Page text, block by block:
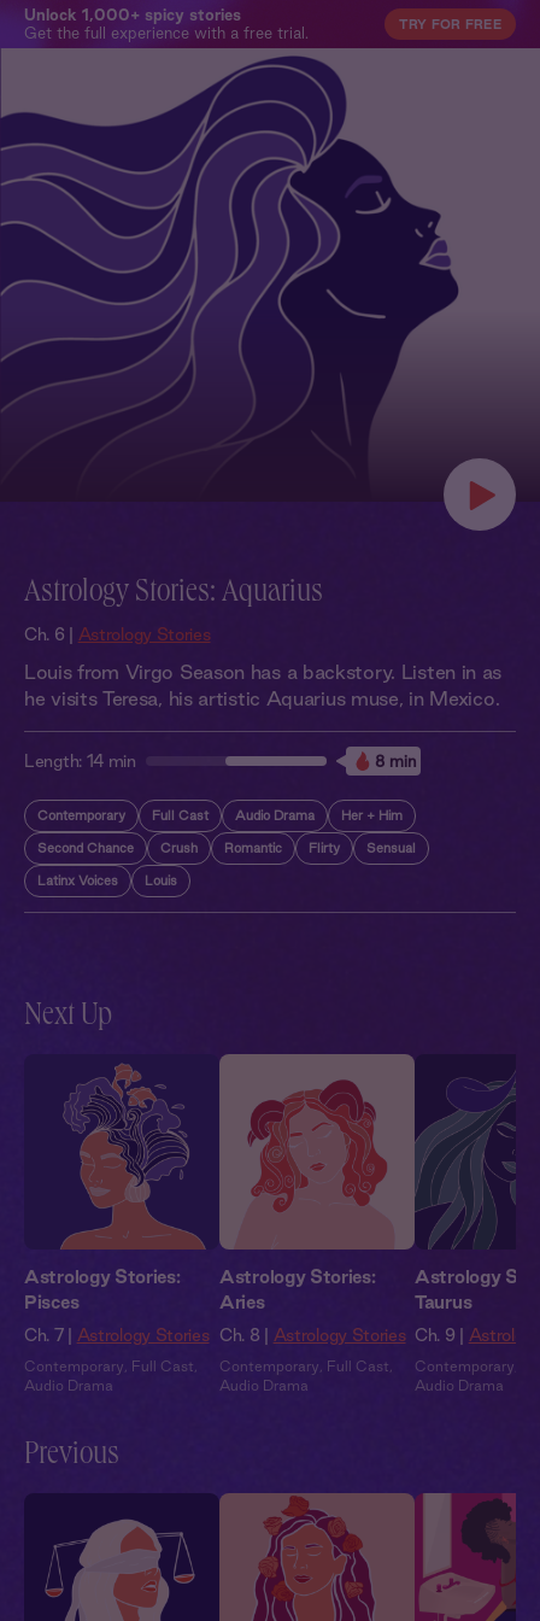
Unlock 1,000+ spicy stories
Get the full experience with a free trial.
TRY FOR FREE
Astrology Stories: Aquarius
Ch. 6 | Astrology Stories
Louis from Virgo Season has a backstory. Listen in as
he visits Teresa, his artistic Aquarius muse, in Mexico.
Length: 14 min 8 min
Contemporary Full Cast Audio Drama Her + Him
Second Chance Crush Romantic Flirty Sensual
Latinx Voices Louis
Next Up
Astrology Stories:
Pisces
Ch. 7 | Astrology Stories
Contemporary Full Cast
Audio Drama
Astrology Stories:
Aries
Ch. 8 | Astrology Stories
Contemporary Full Cast
Audio Drama
Astrology
Taurus
Ch. 9 |
Contemporary
Audio Drama
Previous